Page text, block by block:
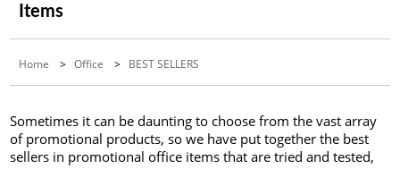
Items
Home >Office > BEST SELLERS
Sometimes it can be daunting to choose from the vast array
of promotional products, so we have put together the best
sellers in promotional office items that are tried and tested,